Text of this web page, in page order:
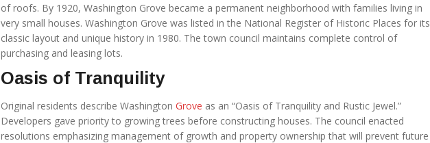
of roofs. By 1920, Washington Grove became a permanent neighborhood with families living in
very small houses. Washington Grove was listed in the National Register of Historic Places for its
classic layout and unique history in 1980. The town council maintains complete control of
purchasing and leasing lots.
Oasis of Tranquility
Original residents describe Washington Grove as an “Oasis of Tranquility and Rustic Jewel.”
Developers gave priority to growing trees before constructing houses. The council enacted
resolutions emphasizing management of growth and property ownership that will prevent future